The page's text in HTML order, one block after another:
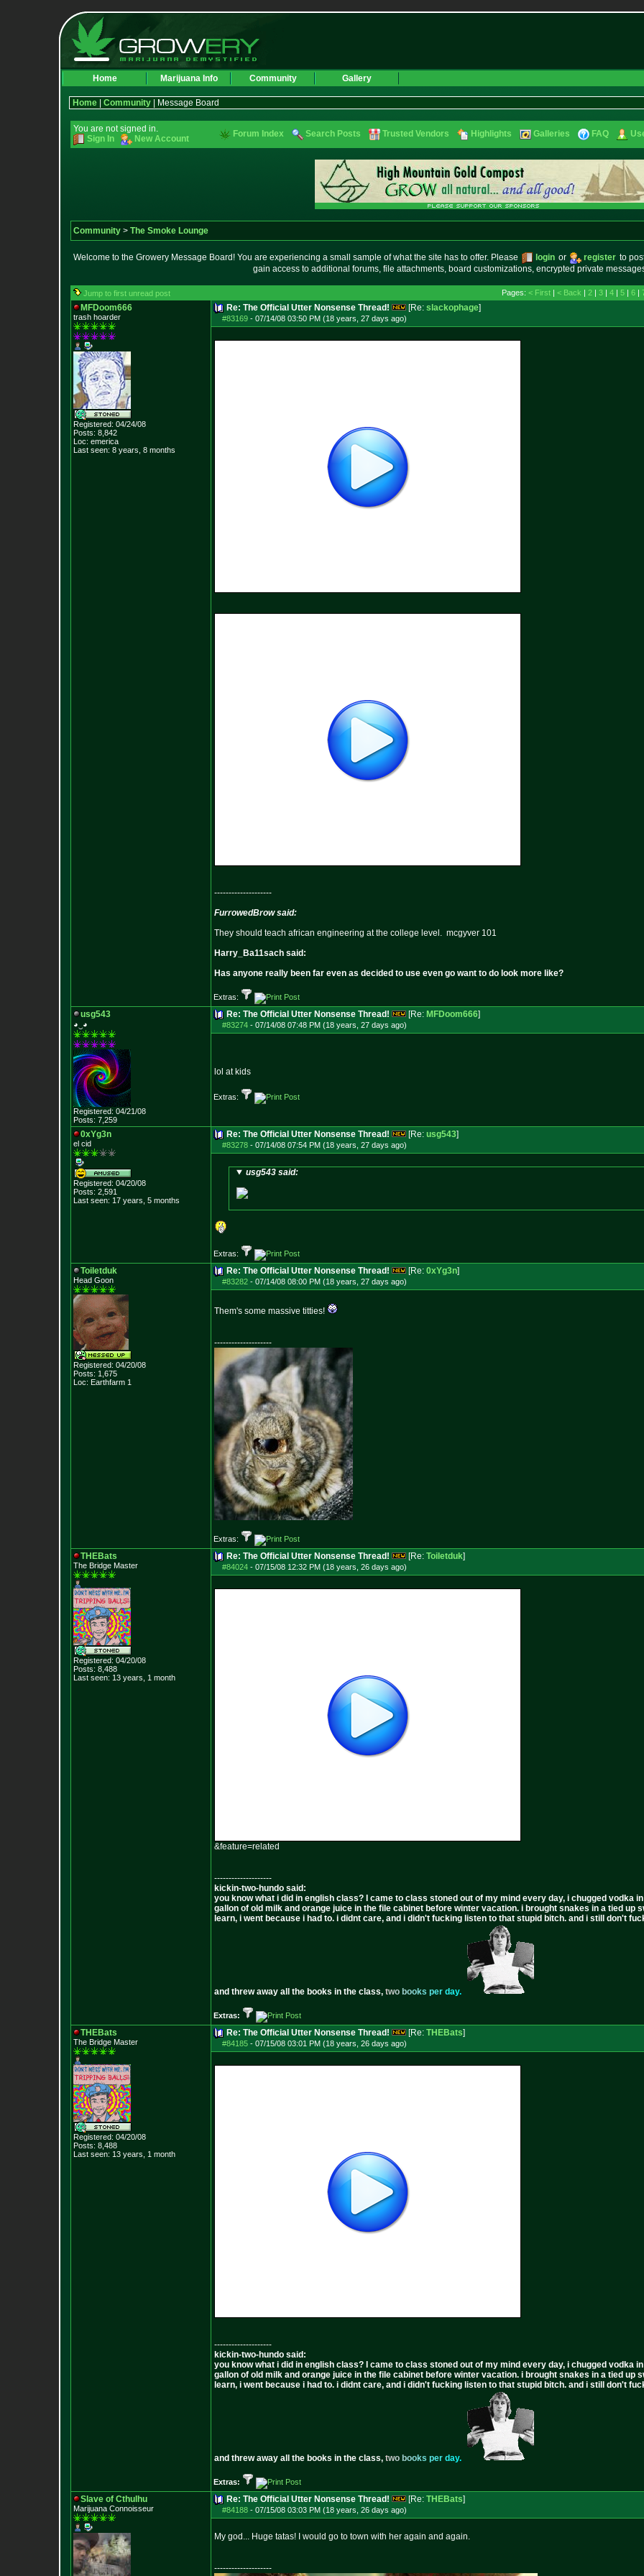
Home Marijuana Info Community Gallery
Home Community | Message Board
You are not signed in.
Sign In
New Account Forum Index Search Posts Trusted Vendors Highlights Galleries FAQ
Community > The Smoke Lounge
Welcome to the Growery Message Board! You are experiencing a small sample of what the site has to offer. Please login or register to
gain access to additional forums, file attachments, board customizations, encrypted private
Jump to first unread post Pages: < First | < Back | 2 | 3 | 4 | 5 | 6 |
MFDoom666
trash hoarder
Registered: 04/24/08
Posts: 8,842
Loc: emerica
Last seen: 8 years, 8 months
Re: The Official Utter Nonsense Thread! [Re: slackophage]
#83169 - 07/14/08 03:50 PM (18 years, 27 days ago)
--------------------
FurrowedBrow said:
They should teach african engineering at the college level. mcgyver 101
Harry_Ba11sach said:
Has anyone really been far even as decided to use even go want to do look more like?
Extras:
usg543
◕‿◕
Registered: 04/21/08
Posts: 7,259
Re: The Official Utter Nonsense Thread! [Re: MFDoom666]
#83274 - 07/14/08 07:48 PM (18 years, 27 days ago)
lol at kids
Extras:
0xYg3n
el cid
Registered: 04/20/08
Posts: 2,591
Last seen: 17 years, 5 months
Re: The Official Utter Nonsense Thread! [Re: usg543]
#83278 - 07/14/08 07:54 PM (18 years, 27 days ago)
usg543 said:
Extras:
Toiletduk
Head Goon
Registered: 04/20/08
Posts: 1,675
Loc: Earthfarm 1
Re: The Official Utter Nonsense Thread! [Re: 0xYg3n]
#83282 - 07/14/08 08:00 PM (18 years, 27 days ago)
Them's some massive titties!
--------------------
Extras:
THEBats
The Bridge Master
Registered: 04/20/08
Posts: 8,488
Last seen: 13 years, 1 month
Re: The Official Utter Nonsense Thread! [Re: Toiletduk]
#84024 - 07/15/08 12:32 PM (18 years, 26 days ago)
&feature=related
--------------------
kickin-two-hundo said:
you know what i did in english class? I came to class stoned out of my mind every day, i chugged vodka
gallon of old milk and orange juice in the file cabinet before winter vacation. i brought snakes in a tied up
learn, i went because i had to. i didnt care, and i didn't fucking listen to that stupid bitch. and i still don't
and threw away all the books in the class, two books per day.
Extras:
THEBats
The Bridge Master
Registered: 04/20/08
Posts: 8,488
Last seen: 13 years, 1 month
Re: The Official Utter Nonsense Thread! [Re: THEBats]
#84185 - 07/15/08 03:01 PM (18 years, 26 days ago)
--------------------
kickin-two-hundo said:
you know what i did in english class? I came to class stoned out of my mind every day, i chugged vodka
gallon of old milk and orange juice in the file cabinet before winter vacation. i brought snakes in a tied up
learn, i went because i had to. i didnt care, and i didn't fucking listen to that stupid bitch. and i still don't
and threw away all the books in the class, two books per day.
Extras:
Slave of Cthulhu
Marijuana Connoisseur
Re: The Official Utter Nonsense Thread! [Re: THEBats]
#84188 - 07/15/08 03:03 PM (18 years, 26 days ago)
My god... Huge tatas! I would go to town with her again and again.
--------------------